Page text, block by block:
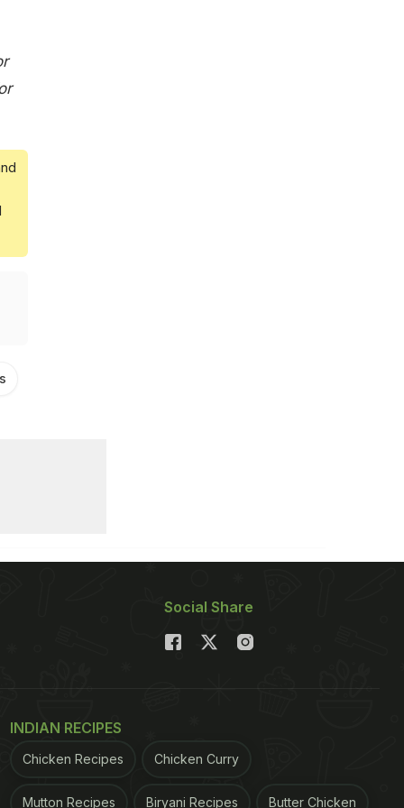
Social Share
INDIAN RECIPES
Chicken Recipes Chicken Curry
Mutton Recipes Biryani Recipes Butter Chicken